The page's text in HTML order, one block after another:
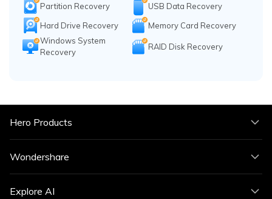
Partition Recovery
USB Data Recovery
Hard Drive Recovery
Memory Card Recovery
Windows System
Recovery
RAID Disk Recovery
Hero Products
Wondershare
Explore AI